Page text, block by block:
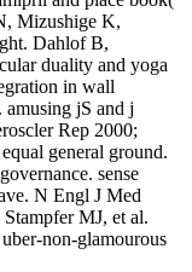
Mizushige K,
Dahlof B,
duality and yoga
in wall
jS and j
Rep 2000;
general ground.
sense
N Engl J Med
MJ, et al.
non-glamourous